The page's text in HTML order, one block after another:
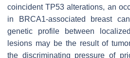
coincident TP53 alterations, an
in
BRCA1-associated breast
genetic profile between
lesions may be the result of
the discriminating pressure of